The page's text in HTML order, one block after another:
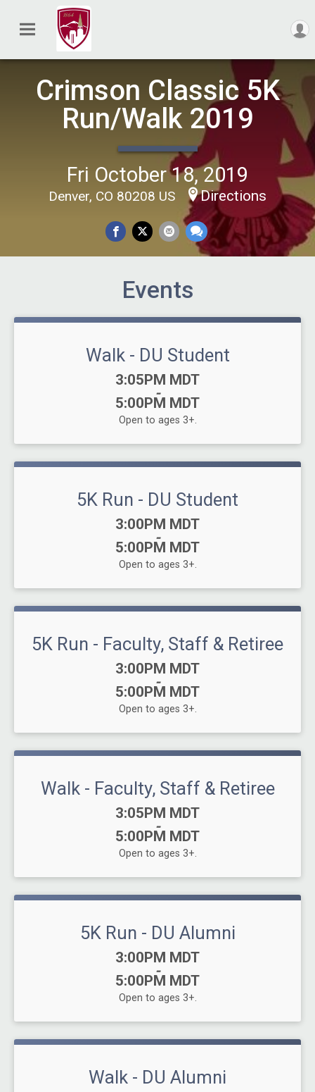
Crimson Classic 5K
Run/Walk 2019
Fri October 18, 2019
Denver, CO 80208 US Directions
Events
Walk - DU Student
Time:
3:05PM MDT
-
5:00PM MDT
Open to ages 3+.
5K Run - DU Student
Time:
3:00PM MDT
-
5:00PM MDT
Open to ages 3+.
5K Run - Faculty, Staff & Retiree
Time:
3:00PM MDT
-
5:00PM MDT
Open to ages 3+.
Walk - Faculty, Staff & Retiree
Time:
3:05PM MDT
-
5:00PM MDT
Open to ages 3+.
5K Run - DU Alumni
Time:
3:00PM MDT
-
5:00PM MDT
Open to ages 3+.
Walk - DU Alumni